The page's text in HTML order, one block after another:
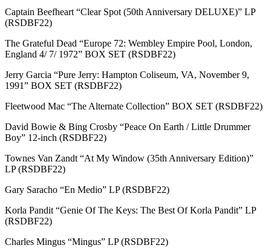
Captain Beefheart “Clear Spot (50th Anniversary DELUXE)” LP
(RSDBF22)
The Grateful Dead “Europe 72: Wembley Empire Pool, London,
England 4/ 7/ 1972” BOX SET (RSDBF22)
Jerry Garcia “Pure Jerry: Hampton Coliseum, VA, November 9,
1991” BOX SET (RSDBF22)
Fleetwood Mac “The Alternate Collection” BOX SET (RSDBF22)
David Bowie & Bing Crosby “Peace On Earth / Little Drummer
Boy” 12-inch (RSDBF22)
Townes Van Zandt “At My Window (35th Anniversary Edition)”
LP (RSDBF22)
Gary Saracho “En Medio” LP (RSDBF22)
Korla Pandit “Genie Of The Keys: The Best Of Korla Pandit” LP
(RSDBF22)
Charles Mingus “Mingus” LP (RSDBF22)